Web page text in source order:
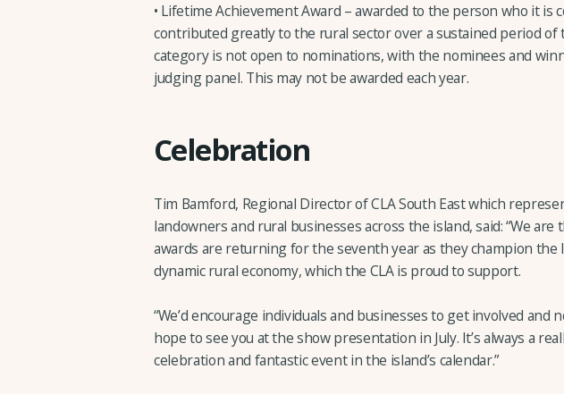
• Lifetime Achievement Award – awarded to the person who it is
contributed greatly to the rural sector over a sustained period of
category is not open to nominations, with the nominees and
judging panel. This may not be awarded each year.
Celebration
Tim Bamford, Regional Director of CLA South East which
landowners and rural businesses across the island, said: “We
awards are returning for the seventh year as they champion the
dynamic rural economy, which the CLA is proud to support.
“We’d encourage individuals and businesses to get involved and
hope to see you at the show presentation in July. It’s always a
celebration and fantastic event in the island’s calendar.”